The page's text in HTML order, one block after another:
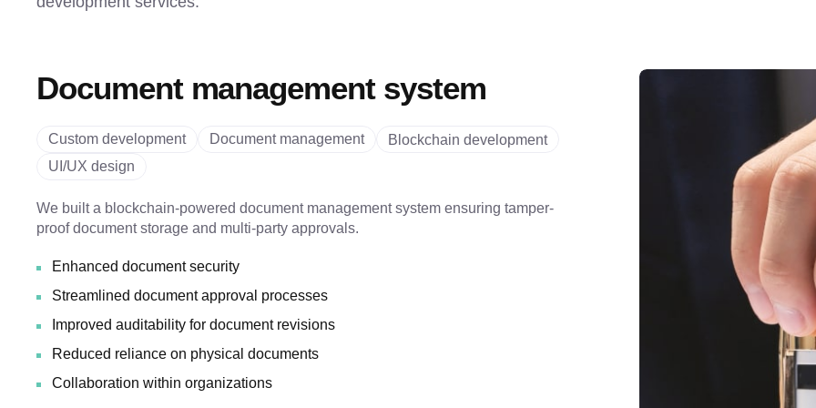
Document management system
Custom development Document management
Blockchain development
UI/UX design
We built a blockchain-powered document management system ensuring tamper-
proof document storage and multi-party approvals.
Enhanced document security
Streamlined document approval processes
Improved auditability for document revisions
Reduced reliance on physical documents
Collaboration within organizations